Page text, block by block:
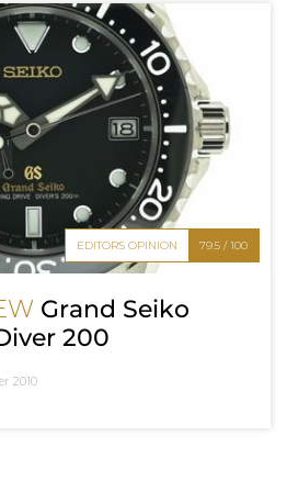
EDITOR'S OPINION 79.5 / 100
Grand Seiko
200
2010